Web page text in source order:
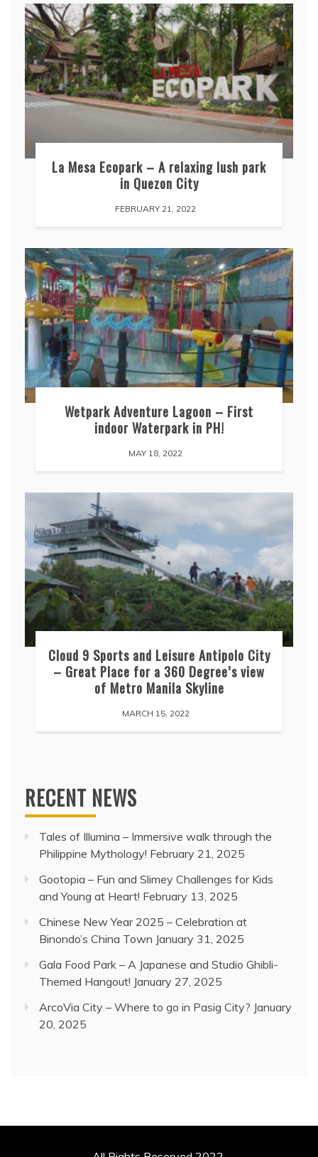
La Mesa Ecopark – A relaxing lush park
in Quezon City
FEBRUARY 21, 2022
Wetpark Adventure Lagoon – First
indoor Waterpark in PH!
MAY 18, 2022
Cloud 9 Sports and Leisure Antipolo City
– Great Place for a 360 Degree’s view
of Metro Manila Skyline
MARCH 15, 2022
RECENT NEWS
Tales of Illumina – Immersive walk through the
Philippine Mythology! February 21, 2025
Gootopia – Fun and Slimey Challenges for Kids
and Young at Heart! February 13, 2025
Chinese New Year 2025 – Celebration at
Binondo’s China Town January 31, 2025
Gala Food Park – A Japanese and Studio Ghibli-
Themed Hangout! January 27, 2025
ArcoVia City – Where to go in Pasig City? January
20, 2025